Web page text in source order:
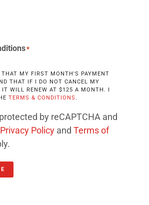
*
THAT MY FIRST MONTH'S PAYMENT
THAT IF I DO NOT CANCEL MY
IT WILL RENEW AT $125 A MONTH. I
TERMS & CONDITIONS.
by reCAPTCHA and
Privacy Policy and Terms of